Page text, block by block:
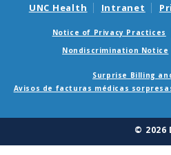
UNC Health Intranet
Notice of Privacy Practices
Nondiscrimination Notice
Surprise Billing
Avisos de facturas médicas
©